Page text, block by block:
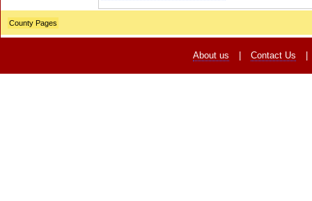
County Pages
About us Contact Us